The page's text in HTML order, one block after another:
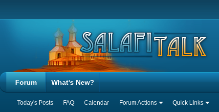
Forum
Today's Posts FAQ Calendar Forum Actions Quick Links
What's New?